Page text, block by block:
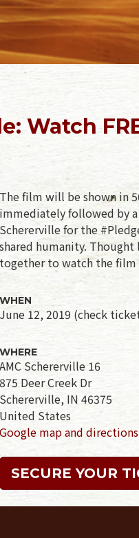
Watch
The film will be shown in
immediately followed by
Schererville for the
shared humanity.
together to watch the film
WHEN
June 12, 2019 (check
WHERE
AMC Schererville 16
875 Deer Creek Dr
Schererville, IN 46375
United States
Google map and directions
SECURE YOUR